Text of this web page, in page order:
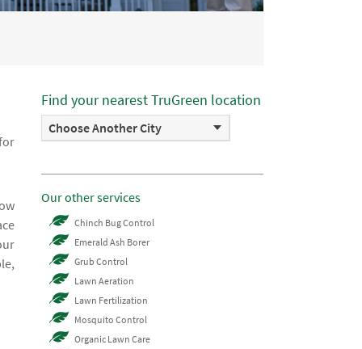
Find your nearest TruGreen location
Choose Another City
Our other services
Chinch Bug Control
Emerald Ash Borer
Grub Control
Lawn Aeration
Lawn Fertilization
Mosquito Control
Organic Lawn Care